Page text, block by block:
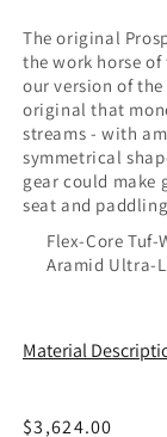
The original
the work horse
our version of
original that
streams - with
symmetrical
gear could make
seat and
Flex-Core Tuf-
Aramid Ultra-
Material
Regular price
$3,624.00